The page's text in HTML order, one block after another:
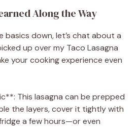
Along the Way
basics down, let’s chat about a
up over my Taco Lasagna
your cooking experience even
This lasagna can be prepped
the layers, cover it tightly with
a few hours—or even